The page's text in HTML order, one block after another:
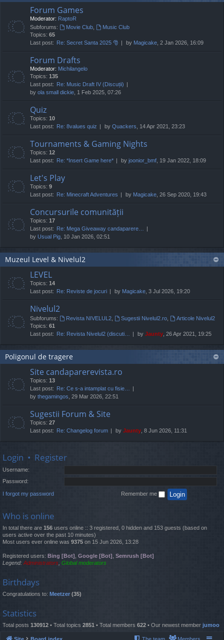
Forum Games
Moderator: RaptoR
Subforums:
Movie Club,
Music Club
Topics: 65
Last post: Re: Secret Santa 2025 🎅 by Magicake , 2 Jan 2026, 16:09
Forum Drafts
Moderator: Michilangelo
Topics: 135
Last post: Re: Music Draft IV (Discuții)
by ola small dickie , 1 Feb 2025, 07:26
Quiz
Topics: 10
Last post: Re: 8values quiz by Quackers , 14 Apr 2021, 23:23
Tournaments & Gaming Nights
Topics: 12
Last post: Re: *Insert Game here* by joonior_bmf , 19 Jan 2022, 18:09
Let's Play
Topics: 9
Last post: Re: Minecraft Adventures by Magicake , 26 Sep 2020, 19:43
Concursurile comunității
Topics: 17
Last post: Re: Mega Giveaway candaparere…
by Usual Pig , 10 Jan 2026, 02:51
Muzeul Level & Nivelul2
LEVEL
Topics: 14
Last post: Re: Reviste de jocuri by Magicake , 3 Jul 2026, 19:20
Nivelul2
Subforums: Revista NIVELUL2, Sugestii Nivelul2.ro,
Articole Nivelul2
Topics: 61
Last post: Re: Revista Nivelul2 (discuti… by Jaunty , 26 Apr 2021, 19:25
Poligonul de tragere
Site candaparerevista.ro
Topics: 13
Last post: Re: Ce s-a intamplat cu fisie…
by thegamingos , 29 Mar 2026, 22:51
Sugestii Forum & Site
Topics: 27
Last post: Re: Changelog forum by Jaunty , 8 Jun 2026, 11:31
Login • Register
Username:
Password:
I forgot my password Remember me
Who is online
In total there are 156 users online :: 3 registered, 0 hidden and 153 guests (based on
users active over the past 10 minutes)
Most users ever online was 9375 on 15 Jun 2026, 13:28
Registered users: Bing [Bot] Google [Bot]
Semrush [Bot]
Legend: Administrators Global moderators
Birthdays
Congratulations to: Meetzer (35)
Statistics
Total posts 130912 • Total topics 2851 • Total members 622 • Our newest member jumoo